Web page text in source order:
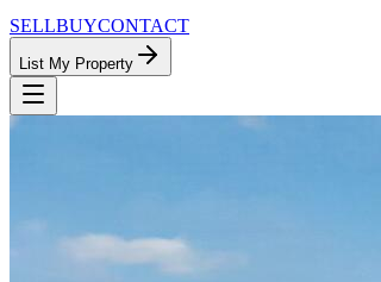
SELLBUYCONTACT
List My Property